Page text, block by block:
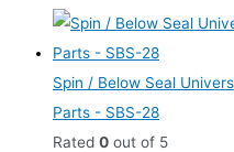
Spin / Below Seal
Parts - SBS-28
Rated 0 out of 5